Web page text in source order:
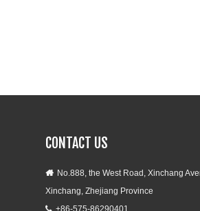
CONTACT US
 No.888, the West Road, Xinchang
Xinchang, Zhejiang Province
 +86-575-86290401